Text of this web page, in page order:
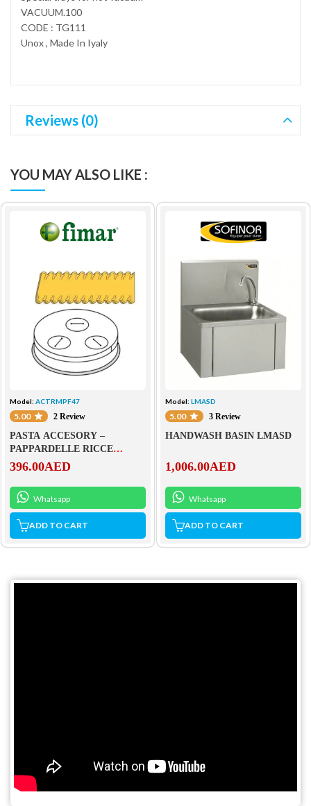
VACUUM.100
CODE : TG111
Unox , Made In Iyaly
Reviews (0)
YOU MAY ALSO LIKE :
Model: ACTRMPF47
5.00 2 Review
PASTA ACCESORY –
PAPPARDELLE RICCE
ACTRMPF47
396.00AED
Whatsapp
ADD TO CART
Model: LMASD
5.00 3 Review
HANDWASH BASIN LMASD
1,006.00AED
Whatsapp
ADD TO CART